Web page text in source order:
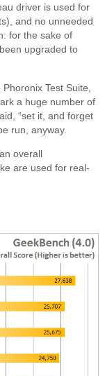
driver is used for
and no unneeded
for the sake of
upgraded to
Test Suite,
a huge number of
“set it, and forget
run, anyway.
overall
are used for real-